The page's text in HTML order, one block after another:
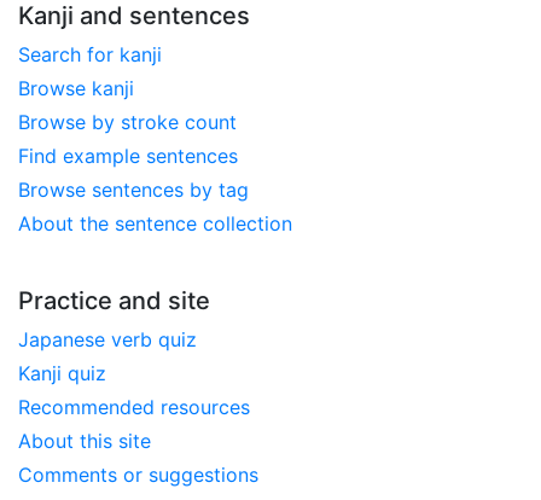
Kanji and sentences
Search for kanji
Browse kanji
Browse by stroke count
Find example sentences
Browse sentences by tag
About the sentence collection
Practice and site
Japanese verb quiz
Kanji quiz
Recommended resources
About this site
Comments or suggestions